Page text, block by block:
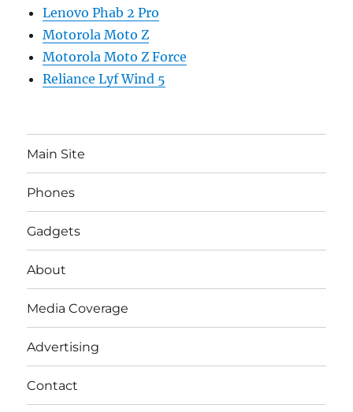
Lenovo Phab 2 Pro
Motorola Moto Z
Motorola Moto Z Force
Reliance Lyf Wind 5
Main Site
Phones
Gadgets
About
Media Coverage
Advertising
Contact